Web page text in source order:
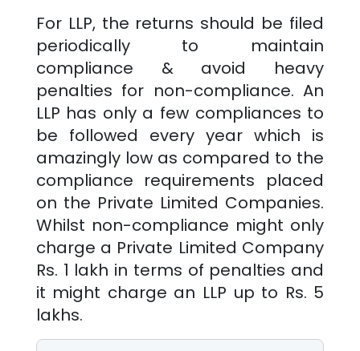
For LLP, the returns should be filed
periodically to maintain
compliance & avoid heavy
penalties for non-compliance. An
LLP has only a few compliances to
be followed every year which is
amazingly low as compared to the
compliance requirements placed
on the Private Limited Companies.
Whilst non-compliance might only
charge a Private Limited Company
Rs. 1 lakh in terms of penalties and
it might charge an LLP up to Rs. 5
lakhs.